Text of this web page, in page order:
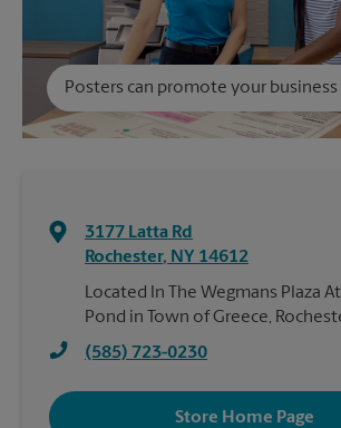
Posters can promote your business
3177 Latta Rd
Rochester, NY 14612
Located In The Wegmans Plaza
Pond in Town of Greece,
(585) 723-0230
Store Home Page